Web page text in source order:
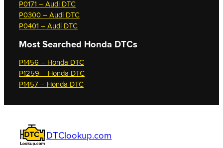
P0171 – Audi DTC
P0300 – Audi DTC
P0401 – Audi DTC
Most Searched Honda DTCs
P1456 – Honda DTC
P1259 – Honda DTC
P1457 – Honda DTC
DTClookup.com